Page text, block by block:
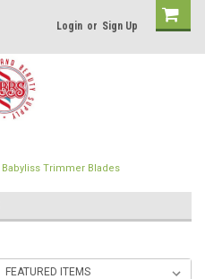
Login or Sign Up
Babyliss Trimmer Blades